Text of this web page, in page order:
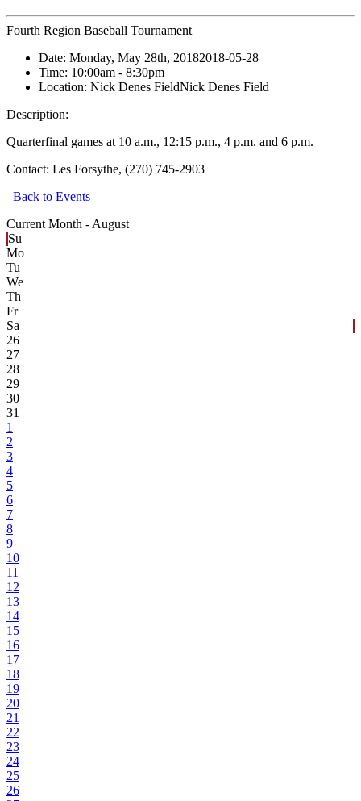
Fourth Region Baseball Tournament
Date: Monday, May 28th, 20182018-05-28
Time: 10:00am - 8:30pm
Location: Nick Denes FieldNick Denes Field
Description:
Quarterfinal games at 10 a.m., 12:15 p.m., 4 p.m. and 6 p.m.
Contact: Les Forsythe, (270) 745-2903
Back to Events
Current Month - August
Su
Mo
Tu
We
Th
Fr
Sa
26
27
28
29
30
31
1
2
3
4
5
6
7
8
9
10
11
12
13
14
15
16
17
18
19
20
21
22
23
24
25
26